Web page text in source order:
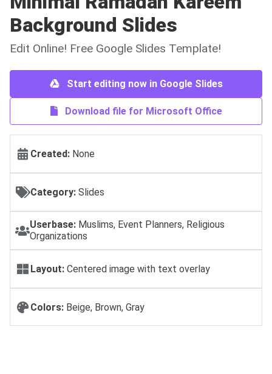
Background Slides
Edit Online! Free Google Slides Template!
Start editing now in Google Slides
Download file for Microsoft Office
Created: None
Category: Slides
Userbase: Muslims, Event Planners, Religious
Organizations
Layout: Centered image with text overlay
Colors: Beige, Brown, Gray